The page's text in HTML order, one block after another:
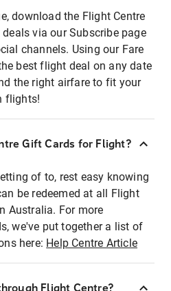
download the Flight Centre
via our Subscribe page
channels. Using our Fare
best flight deal on any date
the right airfare to fit your
flights!
Gift Cards for Flight?
of to, rest easy knowing
be redeemed at all Flight
Australia. For more
we've put together a list of
here: Help Centre Article
Flight Centre?